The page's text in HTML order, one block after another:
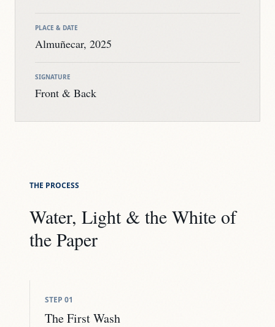
PLACE & DATE
Almuñecar, 2025
SIGNATURE
Front & Back
THE PROCESS
Water, Light & the White of
the Paper
STEP 01
The First Wash